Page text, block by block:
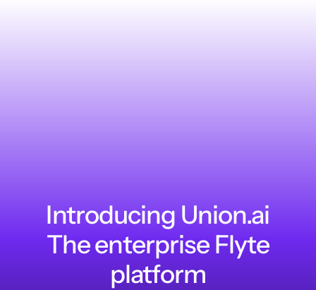
Introducing Union.ai
The enterprise Flyte
platform